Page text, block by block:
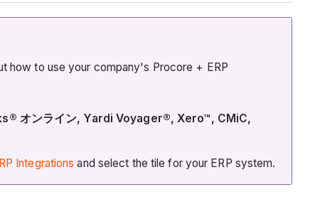
how to use your company's Procore + ERP
オンライン, Yardi Voyager®, Xero™, CMiC,
Integrations and select the tile for your ERP system.